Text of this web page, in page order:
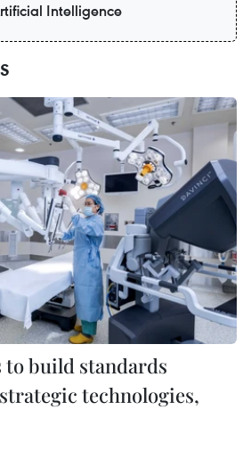
Intelligence
to build standards
technologies,